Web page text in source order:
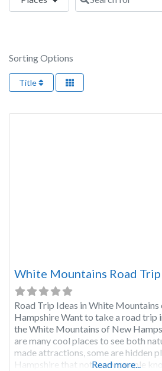
Sorting Options
Title
White Mountains Road Trip
Road Trip Ideas in White
Hampshire Want to take a road trip
the White Mountains of New
are many cool places to see both
made attractions, some are hidden
Hampshire that not many people
Read more...